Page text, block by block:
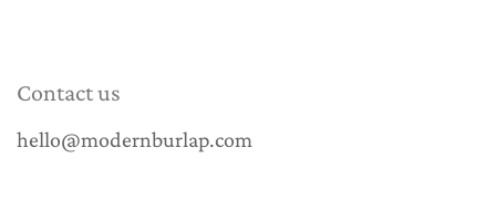
Contact us
hello@modernburlap.com